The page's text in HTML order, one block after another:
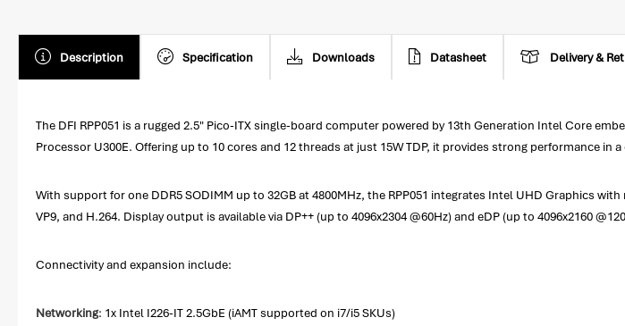
Description Specification Downloads Datasheet Delivery &
The DFI RPP051 is a rugged 2.5" Pico-ITX single-board computer powered by 13th Generation Intel Core
Processor U300E. Offering up to 10 cores and 12 threads at just 15W TDP, it provides strong performance
With support for one DDR5 SODIMM up to 32GB at 4800MHz, the RPP051 integrates Intel UHD Graphics
VP9, and H.264. Display output is available via DP++ (up to 4096x2304 @60Hz) and eDP (up to 4096x2160
Connectivity and expansion include:
Networking: 1x Intel I226-IT 2.5GbE (iAMT supported on i7/i5 SKUs)